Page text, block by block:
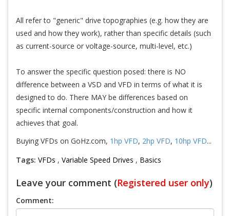
All refer to "generic" drive topographies (e.g. how they are
used and how they work), rather than specific details (such
as current-source or voltage-source, multi-level, etc.)
To answer the specific question posed: there is NO
difference between a VSD and VFD in terms of what it is
designed to do. There MAY be differences based on
specific internal components/construction and how it
achieves that goal.
Buying VFDs on GoHz.com, 1hp VFD, 2hp VFD, 10hp VFD...
Tags: VFDs , Variable Speed Drives , Basics
Leave your comment (Registered user only)
Comment: